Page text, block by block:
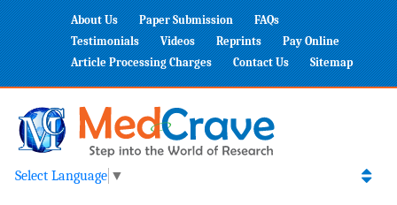
About Us Paper Submission
FAQs
Testimonials
Videos Reprints
Pay Online
Article Processing Charges
Contact Us Sitemap
Select Language ▼